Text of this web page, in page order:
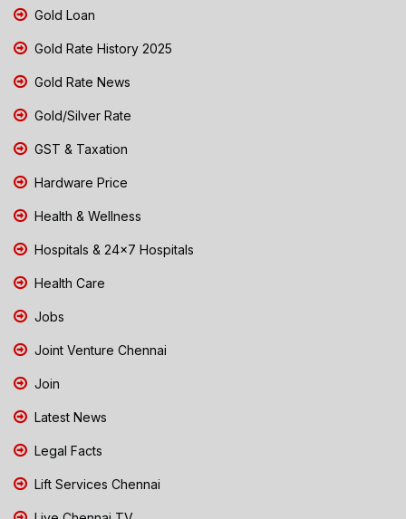
Gold Loan
Gold Rate History 2025
Gold Rate News
Gold/Silver Rate
GST & Taxation
Hardware Price
Health & Wellness
Hospitals & 24x7 Hospitals
Health Care
Jobs
Joint Venture Chennai
Join
Latest News
Legal Facts
Lift Services Chennai